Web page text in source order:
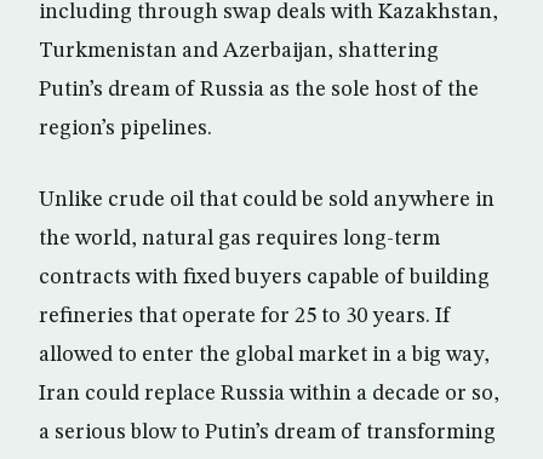
including through swap deals with Kazakhstan,
Turkmenistan and Azerbaijan, shattering
Putin’s dream of Russia as the sole host of the
region’s pipelines.
Unlike crude oil that could be sold anywhere in
the world, natural gas requires long-term
contracts with fixed buyers capable of building
refineries that operate for 25 to 30 years. If
allowed to enter the global market in a big way,
Iran could replace Russia within a decade or so,
a serious blow to Putin’s dream of transforming